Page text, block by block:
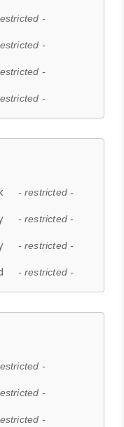
-
-
-
-
- restricted -
- restricted -
- restricted -
- restricted -
-
-
-